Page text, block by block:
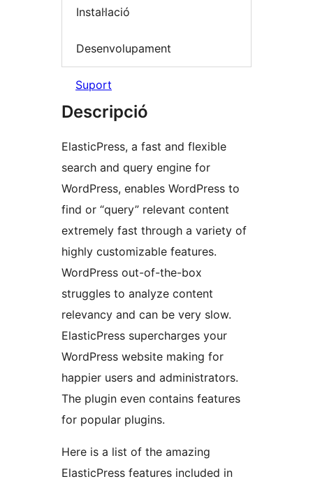
Instal·lació
Desenvolupament
Suport
Descripció
ElasticPress, a fast and flexible
search and query engine for
WordPress, enables WordPress to
find or “query” relevant content
extremely fast through a variety of
highly customizable features.
WordPress out-of-the-box
struggles to analyze content
relevancy and can be very slow.
ElasticPress supercharges your
WordPress website making for
happier users and administrators.
The plugin even contains features
for popular plugins.
Here is a list of the amazing
ElasticPress features included in